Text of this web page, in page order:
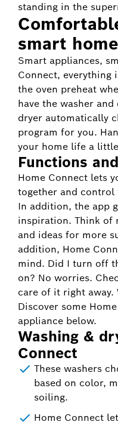
standing in the
smart
Smart appliances,
Connect, everything
the oven preheat
have the washer
dryer automatically
program for you.
your home life a
Functions
Home Connect lets
together and control
In addition, the app
inspiration. Think of
and ideas for more
addition, Home
mind. Did I turn off
on? No worries.
care of it right away.
Discover some
appliance below.
Washing &
Connect
These washers
based on color,
soiling.
Home Connect